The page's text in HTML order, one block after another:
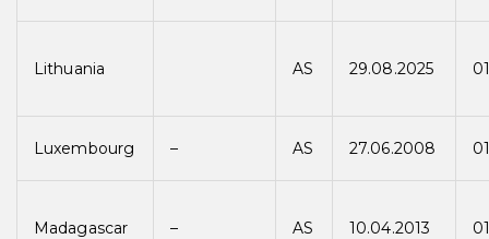
Lithuania AS 29.08.2025
Luxembourg – AS 27.06.2008
Madagascar – AS 10.04.2013